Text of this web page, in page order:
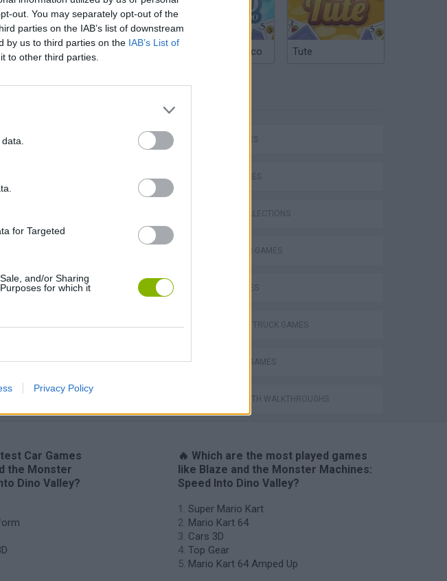
out. You may separately opt-out of the
parties on the IAB’s list of downstream
by us to third parties on the IAB’s List of
to other third parties.
for Targeted
and/or Sharing
for which it
Privacy Policy
Argentinian Truco Tute
CAR GAMES
SKILL GAMES
GAME COLLECTIONS
DINOSAUR-GAMES
KIDS GAMES
MONSTER TRUCK GAMES
TV SERIE GAMES
GAMES WITH WALKTHROUGHS
Car Games
the Monster
Dino Valley?
🔥 Which are the most played games
like Blaze and the Monster Machines:
Speed Into Dino Valley?
Super Mario Kart
Mario Kart 64
Cars 3D
Top Gear
Mario Kart 64 Amped Up